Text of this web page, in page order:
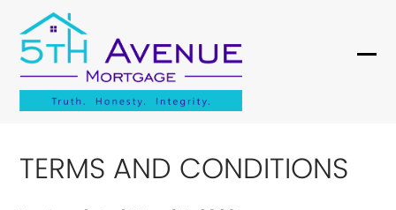
content
TERMS AND CONDITIONS